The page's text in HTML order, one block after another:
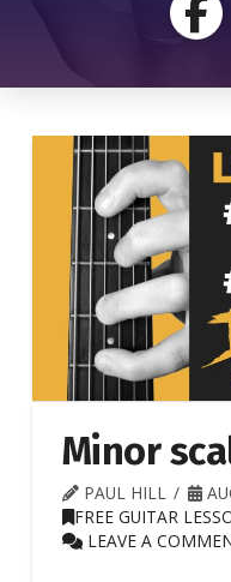
Minor
PAUL HILL
FREE GUITAR
LEAVE A